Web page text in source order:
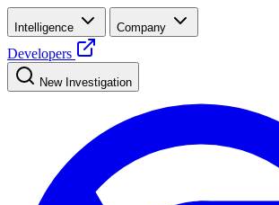
Intelligence Company
Developers
New Investigation